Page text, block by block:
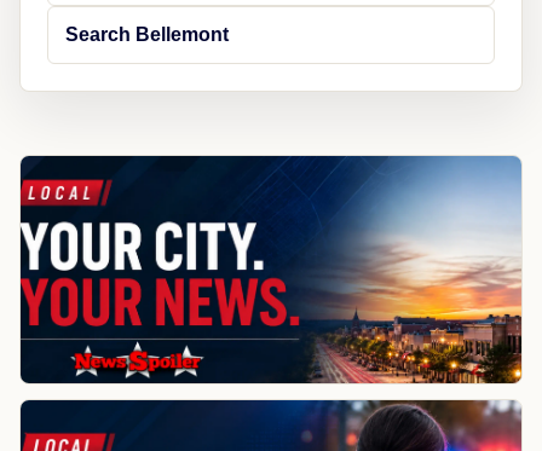
Search Bellemont